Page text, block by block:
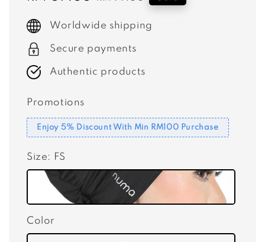
Worldwide shipping
Secure payments
Authentic products
Promotions
Enjoy 5% Discount With Min RM100 Purchase
Size: FS
Color